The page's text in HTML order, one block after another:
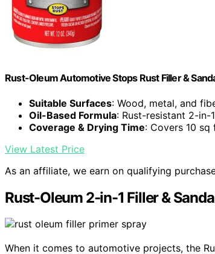
Rust-Oleum Automotive Stops Rust Filler &
Suitable Surfaces: Wood, metal, and
Oil-Based Formula: Rust-resistant 2-in-
Coverage & Drying Time: Covers 10 sq
View Latest Price
As an affiliate, we earn on qualifying
Rust-Oleum 2-in-1 Filler &
When it comes to automotive projects, the